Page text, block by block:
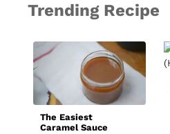
Trending Recipe
The Easiest
Caramel Sauce